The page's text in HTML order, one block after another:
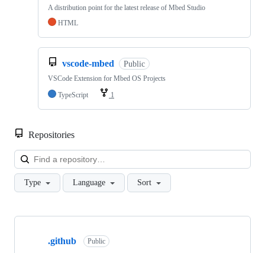
A distribution point for the latest release of Mbed Studio
HTML
vscode-mbed Public
VSCode Extension for Mbed OS Projects
TypeScript
1
Repositories
Type Language Sort
Showing
.github Public